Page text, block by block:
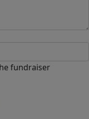
fundraiser